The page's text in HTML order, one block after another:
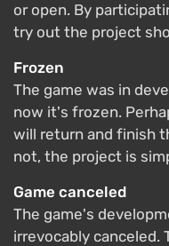
or open. By
try out the project
Frozen
The game was in
now it's frozen.
will return and finish
not, the project is
Game canceled
The game's
irrevocably